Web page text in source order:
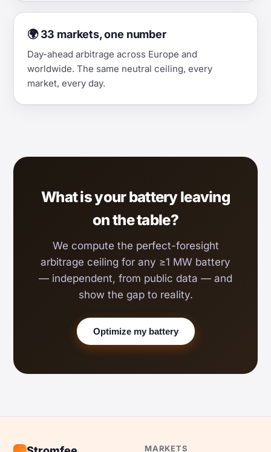
🌍 33 markets, one number
Day-ahead arbitrage across Europe and
worldwide. The same neutral ceiling, every
market, every day.
What is your battery leaving
on the table?
We compute the perfect-foresight
arbitrage ceiling for any ≥1 MW battery
— independent, from public data — and
show the gap to reality.
Optimize my battery
MARKETS